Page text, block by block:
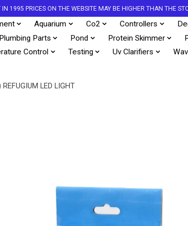
1995 PRICES ON THE WEBSITE MAY BE HIGHER THAN THE
Aquarium Co2 Controllers
Plumbing Parts Pond Protein Skimmer
Control
Testing Uv Clarifiers
LED LIGHT